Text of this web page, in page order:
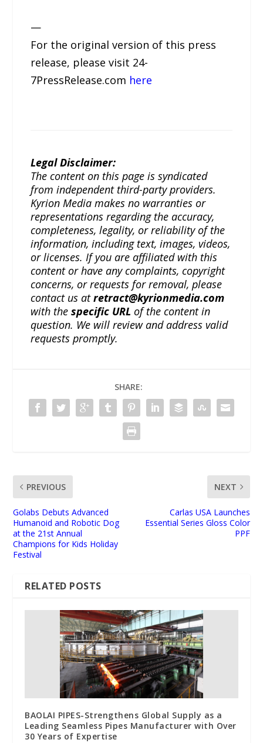
—
For the original version of this press
release, please visit 24-
7PressRelease.com here
Legal Disclaimer:
The content on this page is syndicated
from independent third-party providers.
Kyrion Media makes no warranties or
representations regarding the accuracy,
completeness, legality, or reliability of the
information, including text, images, videos,
or licenses. If you are affiliated with this
content or have any complaints, copyright
concerns, or requests for removal, please
contact us atretract@kyrionmedia.com
with thespecific URL of the content in
question. We will review and address valid
requests promptly.
SHARE:
PREVIOUS
Golabs Debuts Advanced
Humanoid and Robotic Dog
at the 21st Annual
Champions for Kids Holiday
Festival
NEXT
Carlas USA Launches
Essential Series Gloss Color
PPF
RELATED POSTS
BAOLAI PIPES-Strengthens Global Supply as a
Leading Seamless Pipes Manufacturer with Over
30 Years of Expertise